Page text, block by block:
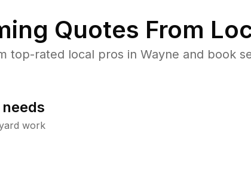
Quotes From
top-rated local pros in Wayne and book
work